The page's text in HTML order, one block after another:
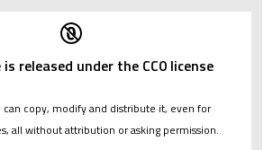
released under the CC0 license
copy, modify and distribute it, even for
all without attribution or asking permission.